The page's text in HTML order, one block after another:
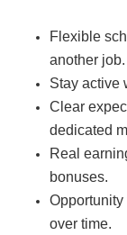
Flexible
another job.
Stay active
Clear
dedicated
Real
bonuses.
Opportunity
over time.